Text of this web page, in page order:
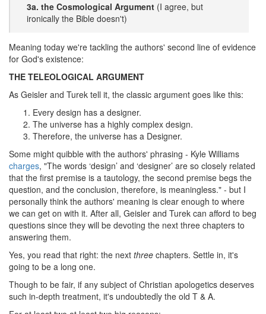
3a. the Cosmological Argument (I agree, but
ironically the Bible doesn't)
Meaning today we're tackling the authors' second line of evidence
for God's existence:
THE TELEOLOGICAL ARGUMENT
As Geisler and Turek tell it, the classic argument goes like this:
Every design has a designer.
The universe has a highly complex design.
Therefore, the universe has a Designer.
Some might quibble with the authors' phrasing - Kyle Williams
charges, "The words ‘design’ and ‘designer’ are so closely related
that the first premise is a tautology, the second premise begs the
question, and the conclusion, therefore, is meaningless." - but I
personally think the authors' meaning is clear enough to where
we can get on with it. After all, Geisler and Turek can afford to beg
questions since they will be devoting the next three chapters to
answering them.
Yes, you read that right: the next three chapters. Settle in, it's
going to be a long one.
Though to be fair, if any subject of Christian apologetics deserves
such in-depth treatment, it's undoubtedly the old T & A.